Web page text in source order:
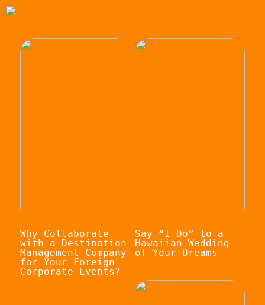
Why Collaborate
with a Destination
Management Company
for Your Foreign
Corporate Events?
Say “I Do” to a
Hawaiian Wedding
of Your Dreams